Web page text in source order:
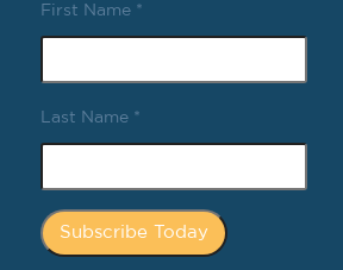
First Name *
Last Name *